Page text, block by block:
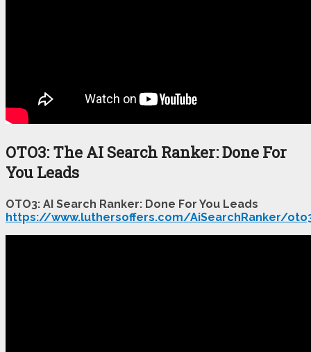
OTO3: The AI Search Ranker: Done For
You Leads
OTO3: AI Search Ranker: Done For You Leads
https://www.luthersoffers.com/AiSearchRanker/